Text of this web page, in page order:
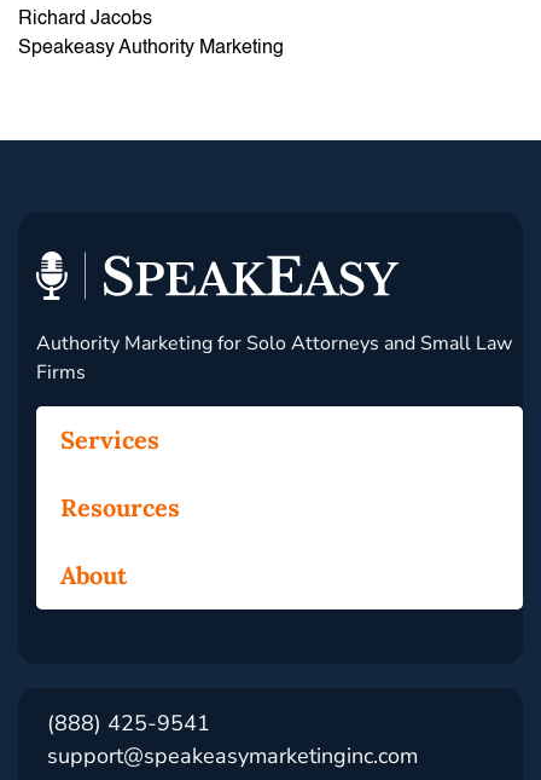
Richard Jacobs
Speakeasy Authority Marketing
Authority Marketing for Solo Attorneys and Small Law
Firms
Services
Resources
About
(888) 425-9541
support@speakeasymarketinginc.com